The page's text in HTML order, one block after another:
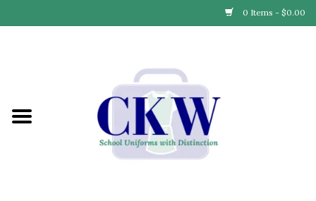
0 Items - $0.00
Find Your School